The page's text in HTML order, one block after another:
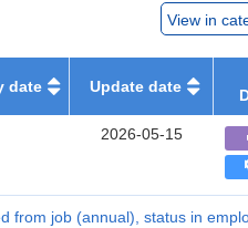
View in
date Update date
2026-05-15
from job (annual), status in